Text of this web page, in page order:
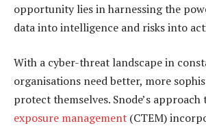
opportunity lies in harnessing the
data into intelligence and risks into
With a cyber-threat landscape in
organisations need better, more
protect themselves. Snode’s approach
exposure management (CTEM)